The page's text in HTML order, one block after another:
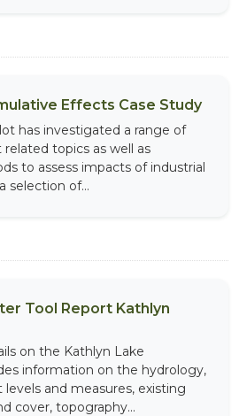
Effects Case Study
has investigated a range of
topics as well as
to assess impacts of industrial
selection of...
Tool Report Kathlyn
on the Kathlyn Lake
information on the hydrology,
and measures, existing
cover, topography...